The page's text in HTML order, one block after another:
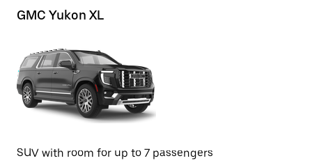
GMC Yukon XL
SUV with room for up to 7 passengers